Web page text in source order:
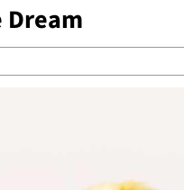
Dream